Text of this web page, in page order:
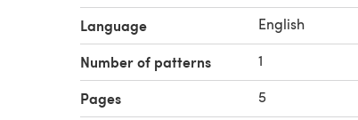
Language English
Number of patterns 1
Pages 5